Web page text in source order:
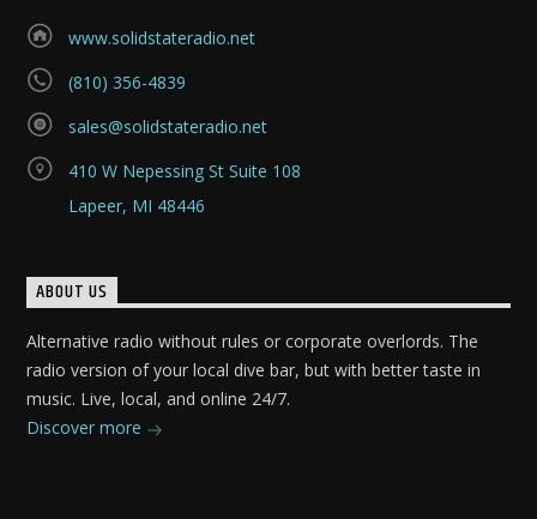
www.solidstateradio.net
(810) 356-4839
sales@solidstateradio.net
410 W Nepessing St Suite 108
Lapeer, MI 48446
ABOUT US
Alternative radio without rules or corporate overlords. The
radio version of your local dive bar, but with better taste in
music. Live, local, and online 24/7.
Discover more